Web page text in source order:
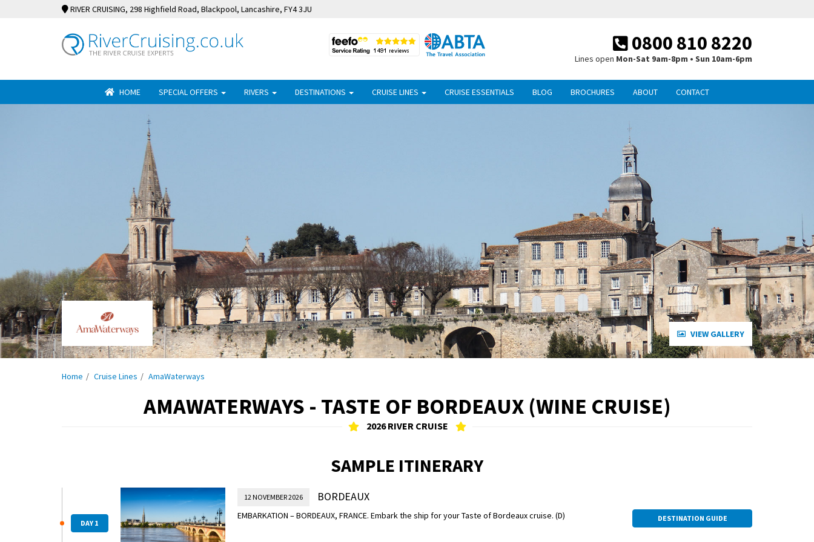
RIVER CRUISING, 298 Highfield Road, Blackpool, Lancashire, FY4 3JU
0800 810 8220
Lines open Mon-Sat 9am-8pm • Sun 10am-6pm
HOME SPECIAL OFFERS RIVERS DESTINATIONS CRUISE LINES CRUISE ESSENTIALS BLOG BROCHURES ABOUT CONTACT
VIEW GALLERY
Home Cruise Lines AmaWaterways
AMAWATERWAYS - TASTE OF BORDEAUX (WINE CRUISE)
2026 RIVER CRUISE
SAMPLE ITINERARY
DAY 1
12 NOVEMBER 2026 BORDEAUX
EMBARKATION – BORDEAUX, FRANCE. Embark the ship for your Taste of Bordeaux cruise. (D) DESTINATION GUIDE